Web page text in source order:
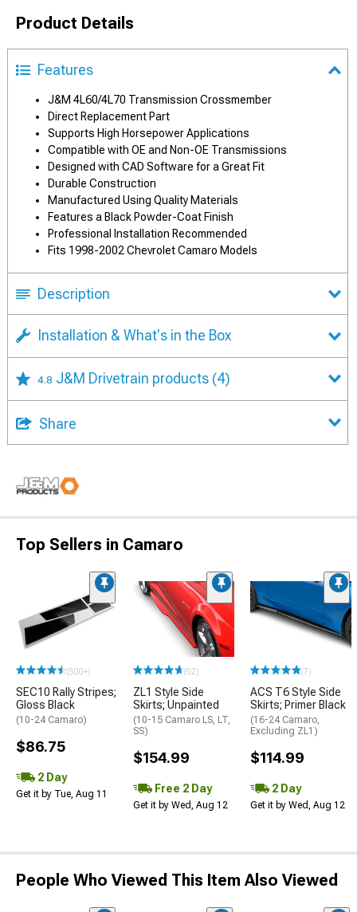
Product Details
Features
J&M 4L60/4L70 Transmission Crossmember
Direct Replacement Part
Supports High Horsepower Applications
Compatible with OE and Non-OE Transmissions
Designed with CAD Software for a Great Fit
Durable Construction
Manufactured Using Quality Materials
Features a Black Powder-Coat Finish
Professional Installation Recommended
Fits 1998-2002 Chevrolet Camaro Models
Description
Installation & What's in the Box
4.8 J&M Drivetrain products (4)
Share
Top Sellers in Camaro
(500+)
SEC10 Rally Stripes;
Gloss Black
(10-24 Camaro)
$86.75
2 Day
Get it by Tue, Aug 11
(52)
ZL1 Style Side
Skirts; Unpainted
(10-15 Camaro LS, LT,
SS)
$154.99
Free 2 Day
Get it by Wed, Aug 12
(7)
ACS T6 Style Side
Skirts; Primer Black
(16-24 Camaro,
Excluding ZL1)
$114.99
2 Day
Get it by Wed, Aug 12
People Who Viewed This Item Also Viewed